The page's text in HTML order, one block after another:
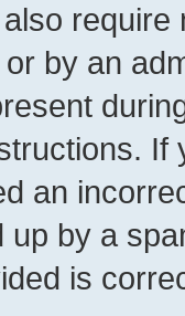
by an
an
up by a
is